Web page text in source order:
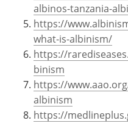
albinos-tanzania-
https://
what-is-albinism/
https://
binism
https://
albinism
https://